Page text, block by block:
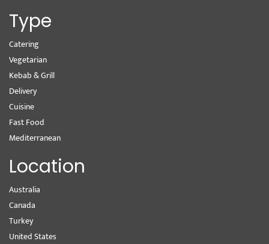
Type
Catering
Vegetarian
Kebab & Grill
Delivery
Cuisine
Fast Food
Mediterranean
Location
Australia
Canada
Turkey
United States